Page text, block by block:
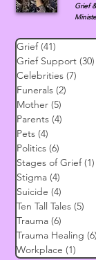
Grief
Grief (41)
Grief Support (30)
Celebrities (7)
Funerals (2)
Mother (5)
Parents (4)
Pets (4)
Politics (6)
Stages of Grief (1)
Stigma (4)
Suicide (4)
Ten Tall Tales (5)
Trauma (6)
Trauma Healing (6)
Workplace (1)